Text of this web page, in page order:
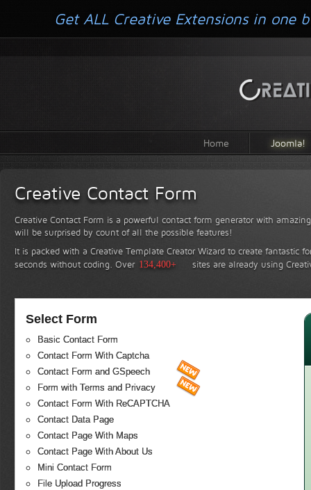
Home Joomla!
Creative Contact Form
Creative Contact Form is a powerful contact form generator with
will be surprised by count of all the possible features!
It is packed with a Creative Template Creator Wizard to create fantastic
seconds without coding. Over 134,400+ sites are already using
Select Form
Basic Contact Form
Contact Form With Captcha
Contact Form and GSpeech
Form with Terms and Privacy
Contact Form With ReCAPTCHA
Contact Data Page
Contact Page With Maps
Contact Page With About Us
Mini Contact Form
File Upload Progress
Get ALL Creative Extensions in one